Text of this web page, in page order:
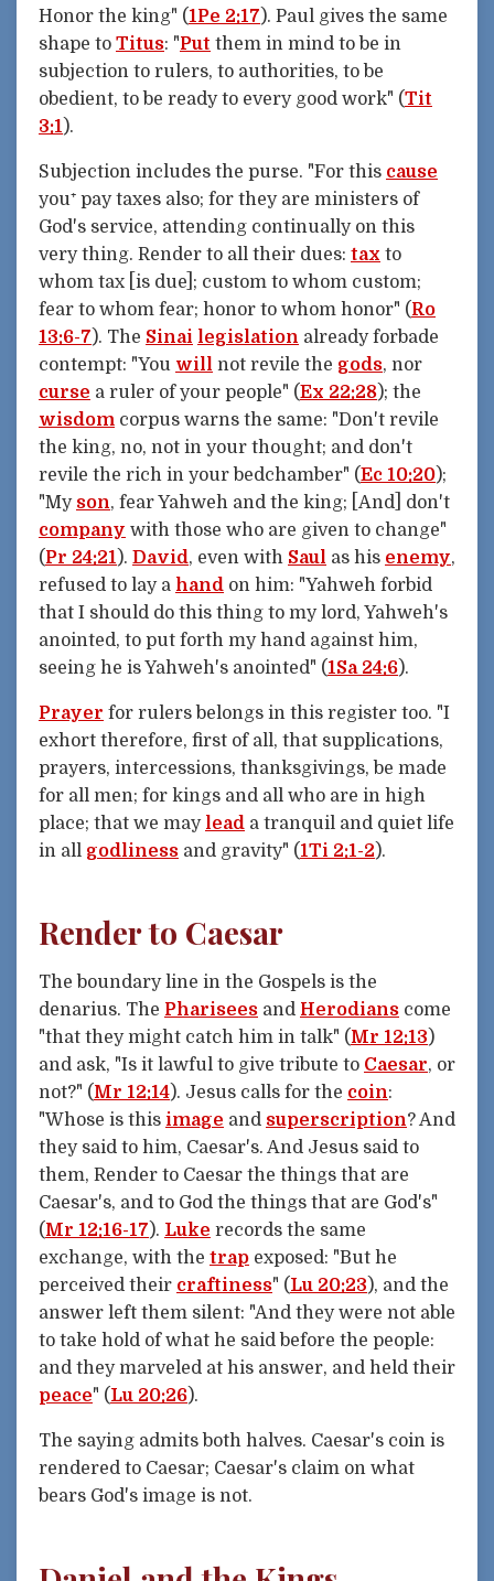
Honor the king" (1Pe 2:17). Paul gives the same
shape to Titus: "Put them in mind to be in
subjection to rulers, to authorities, to be
obedient, to be ready to every good work" (Tit
3:1 ).
Subjection includes the purse. "For this cause
you⁺ pay taxes also; for they are ministers of
God's service, attending continually on this
very thing. Render to all their dues: tax to
whom tax [is due]; custom to whom custom;
fear to whom fear; honor to whom honor" (Ro
13:6-7). The Sinai legislation already forbade
contempt: "You will not revile the gods, nor
curse a ruler of your people" (Ex 22:28); the
wisdom corpus warns the same: "Don't revile
the king, no, not in your thought; and don't
revile the rich in your bedchamber" (Ec 10:20);
"My son, fear Yahweh and the king; [And] don't
company with those who are given to change"
(Pr 24:21 ). David, even with Saul as his enemy,
refused to lay a hand on him: "Yahweh forbid
that I should do this thing to my lord, Yahweh's
anointed, to put forth my hand against him,
seeing he is Yahweh's anointed" (1Sa 24:6).
Prayer for rulers belongs in this register too. "I
exhort therefore, first of all, that supplications,
prayers, intercessions, thanksgivings, be made
for all men; for kings and all who are in high
place; that we may lead a tranquil and quiet life
in all godliness and gravity" (1Ti 2:1-2).
Render to Caesar
The boundary line in the Gospels is the
denarius. The Pharisees and Herodians come
"that they might catch him in talk" (Mr 12:13)
and ask, "Is it lawful to give tribute to Caesar, or
not?" (Mr 12:14). Jesus calls for the coin:
"Whose is this image and superscription? And
they said to him, Caesar's. And Jesus said to
them, Render to Caesar the things that are
Caesar's, and to God the things that are God's"
(Mr 12:16-17). Luke records the same
exchange, with the trap exposed: "But he
perceived their craftiness" (Lu 20:23), and the
answer left them silent: "And they were not able
to take hold of what he said before the people:
and they marveled at his answer, and held their
peace" (Lu 20:26).
The saying admits both halves. Caesar's coin is
rendered to Caesar; Caesar's claim on what
bears God's image is not.